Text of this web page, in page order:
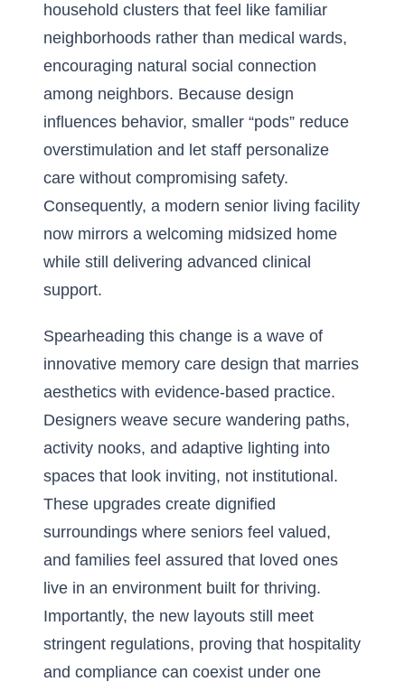
household clusters that feel like familiar
neighborhoods rather than medical wards,
encouraging natural social connection
among neighbors. Because design
influences behavior, smaller “pods” reduce
overstimulation and let staff personalize
care without compromising safety.
Consequently, a modern senior living facility
now mirrors a welcoming midsized home
while still delivering advanced clinical
support.
Spearheading this change is a wave of
innovative memory care design that marries
aesthetics with evidence-based practice.
Designers weave secure wandering paths,
activity nooks, and adaptive lighting into
spaces that look inviting, not institutional.
These upgrades create dignified
surroundings where seniors feel valued,
and families feel assured that loved ones
live in an environment built for thriving.
Importantly, the new layouts still meet
stringent regulations, proving that hospitality
and compliance can coexist under one